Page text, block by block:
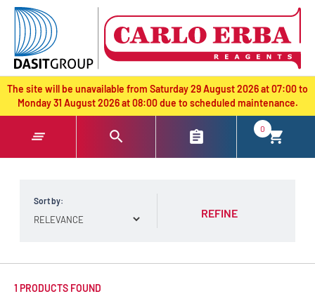
text.skipToContent
text.skipToNavigation
The site will be unavailable from Saturday 29 August 2026 at 07:00 to
Monday 31 August 2026 at 08:00 due to scheduled maintenance.
0
Sort by:
REFINE
1 PRODUCTS FOUND